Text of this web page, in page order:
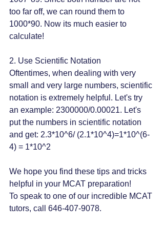
too far off, we can round them to
1000*90. Now its much easier to
calculate!
2. Use Scientific Notation
Oftentimes, when dealing with very
small and very large numbers, scientific
notation is extremely helpful. Let's try
an example: 2300000/0.00021. Let's
put the numbers in scientific notation
and get: 2.3*10^6/ (2.1*10^4)=1*10^(6-
4) = 1*10^2
We hope you find these tips and tricks
helpful in your MCAT preparation!
To speak to one of our incredible MCAT
tutors, call 646-407-9078.